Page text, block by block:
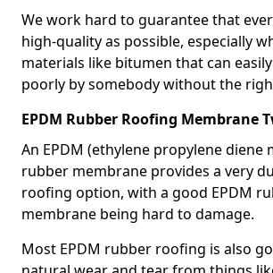
We work hard to guarantee that
high-quality as possible, especially
materials like bitumen that can
poorly by somebody without the
EPDM Rubber Roofing Membrane
An EPDM (ethylene propylene diene
rubber membrane provides a very
roofing option, with a good EPDM
membrane being hard to damage.
Most EPDM rubber roofing is also